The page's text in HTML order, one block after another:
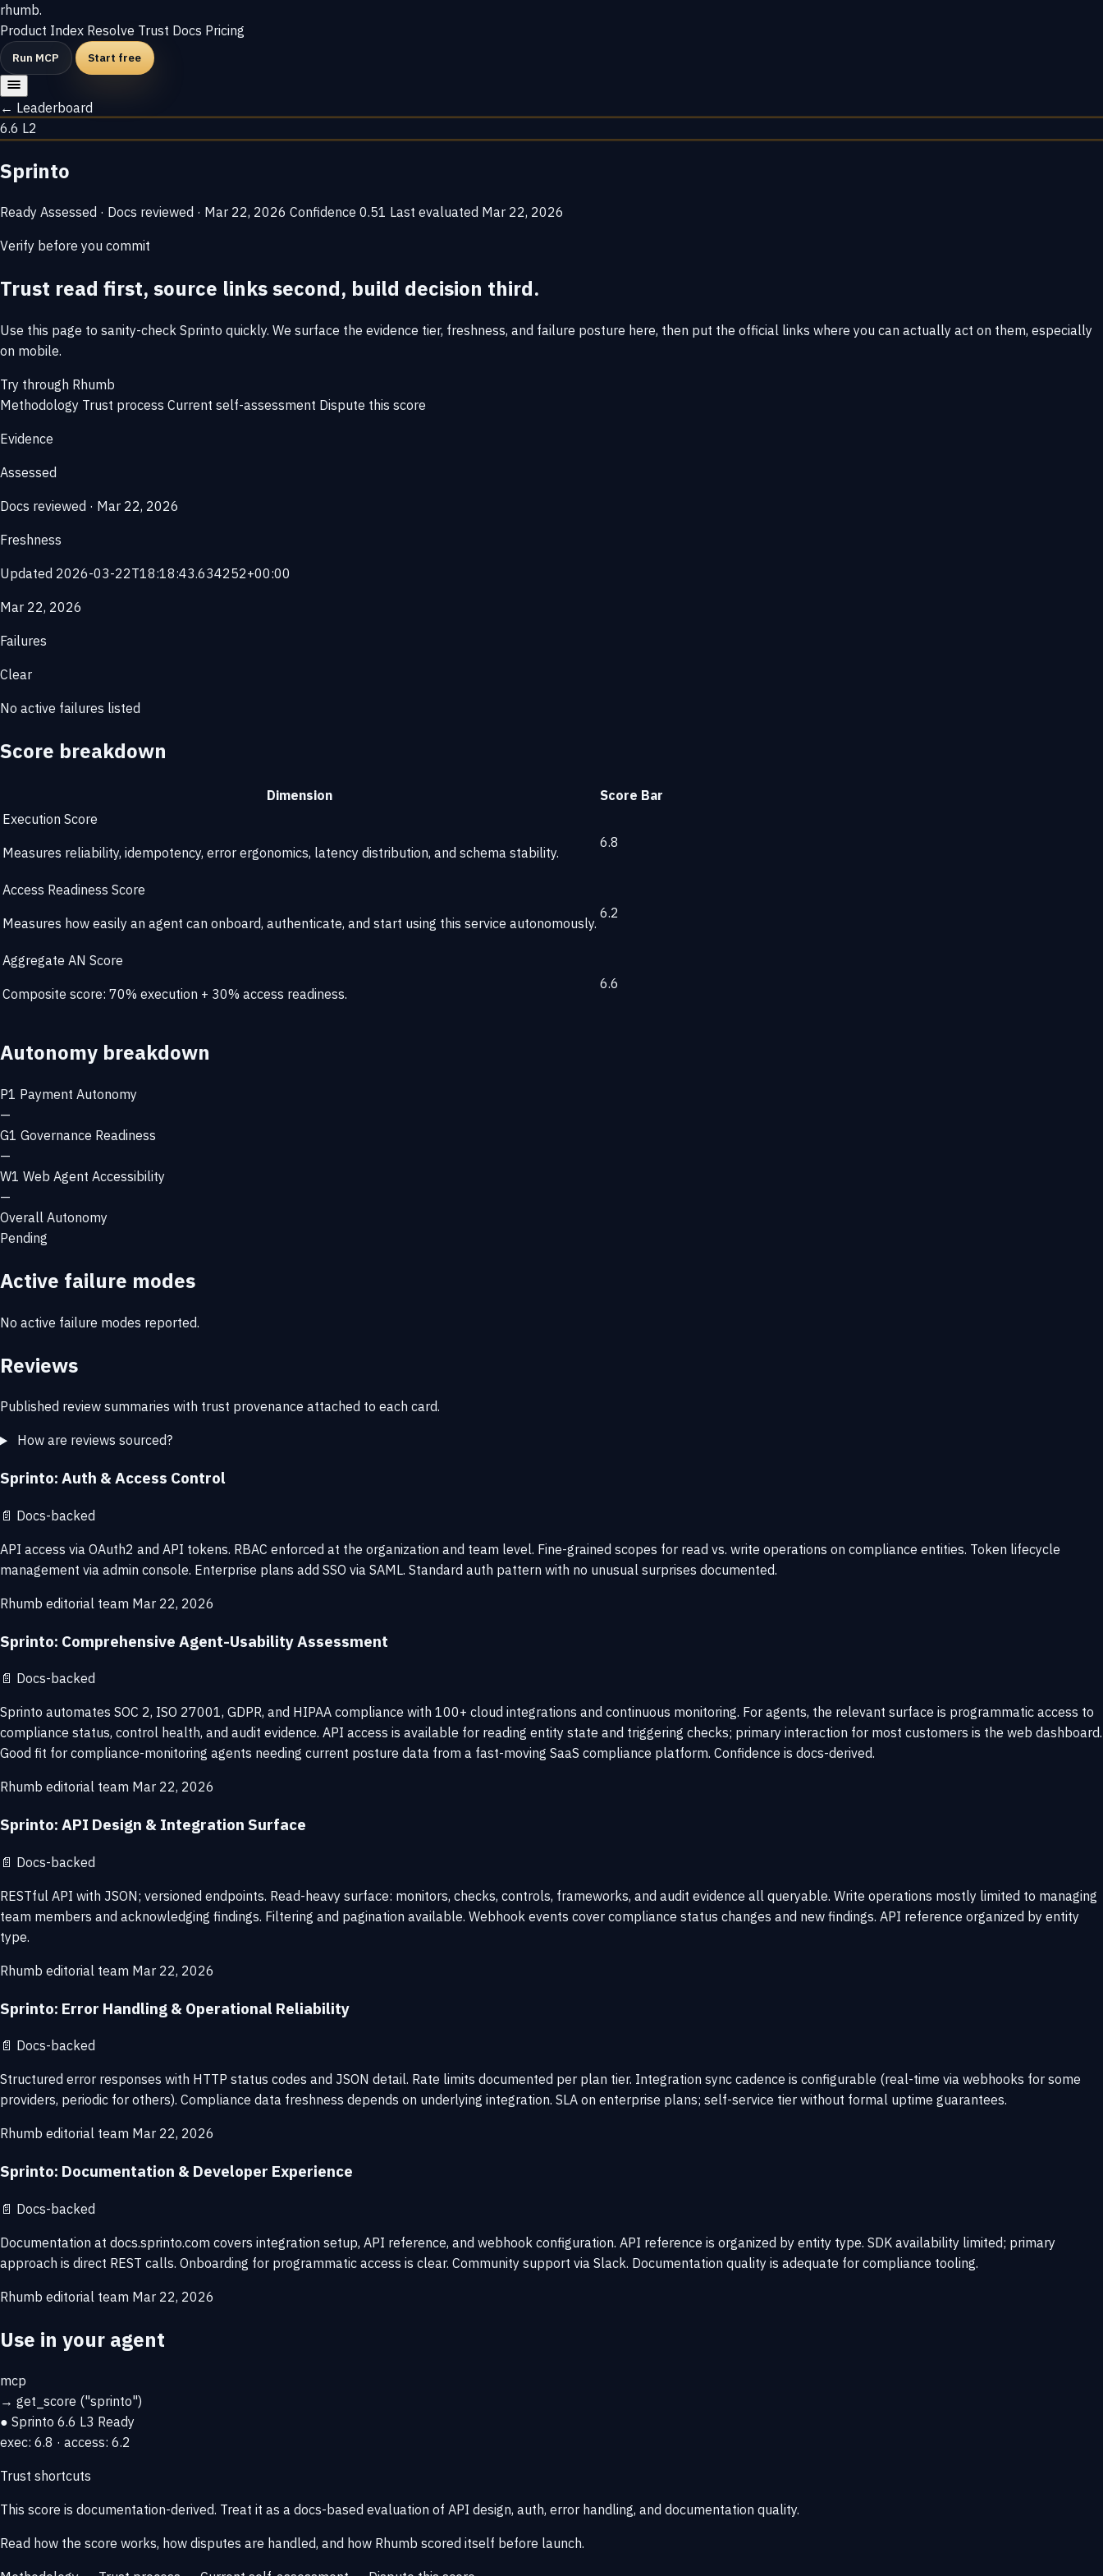
rhumb.
Product Index Resolve Trust Docs Pricing
Run MCP Start free
← Leaderboard
6.6 L2
Sprinto
Ready Assessed · Docs reviewed · Mar 22, 2026 Confidence 0.51 Last evaluated Mar 22, 2026
Verify before you commit
Trust read first, source links second, build decision third.
Use this page to sanity-check Sprinto quickly. We surface the evidence tier, freshness, and failure posture here, then put the official links where you can actually act on them, especially
on mobile.
Try through Rhumb
Methodology Trust process Current self-assessment Dispute this score
Evidence
Assessed
Docs reviewed · Mar 22, 2026
Freshness
Updated 2026-03-22T18:18:43.634252+00:00
Mar 22, 2026
Failures
Clear
No active failures listed
Score breakdown
Dimension Score Bar
Execution Score
Measures reliability, idempotency, error ergonomics, latency distribution, and schema stability.
6.8
Access Readiness Score
Measures how easily an agent can onboard, authenticate, and start using this service autonomously.
6.2
Aggregate AN Score
Composite score: 70% execution + 30% access readiness.
6.6
Autonomy breakdown
P1 Payment Autonomy
—
G1 Governance Readiness
—
W1 Web Agent Accessibility
—
Overall Autonomy
Pending
Active failure modes
No active failure modes reported.
Reviews
Published review summaries with trust provenance attached to each card.
How are reviews sourced?
Sprinto: Auth & Access Control
📄 Docs-backed
API access via OAuth2 and API tokens. RBAC enforced at the organization and team level. Fine-grained scopes for read vs. write operations on compliance entities. Token lifecycle
management via admin console. Enterprise plans add SSO via SAML. Standard auth pattern with no unusual surprises documented.
Rhumb editorial team Mar 22, 2026
Sprinto: Comprehensive Agent-Usability Assessment
📄 Docs-backed
Sprinto automates SOC 2, ISO 27001, GDPR, and HIPAA compliance with 100+ cloud integrations and continuous monitoring. For agents, the relevant surface is programmatic access to
compliance status, control health, and audit evidence. API access is available for reading entity state and triggering checks; primary interaction for most customers is the web dashboard.
Good fit for compliance-monitoring agents needing current posture data from a fast-moving SaaS compliance platform. Confidence is docs-derived.
Rhumb editorial team Mar 22, 2026
Sprinto: API Design & Integration Surface
📄 Docs-backed
RESTful API with JSON; versioned endpoints. Read-heavy surface: monitors, checks, controls, frameworks, and audit evidence all queryable. Write operations mostly limited to managing
team members and acknowledging findings. Filtering and pagination available. Webhook events cover compliance status changes and new findings. API reference organized by entity
type.
Rhumb editorial team Mar 22, 2026
Sprinto: Error Handling & Operational Reliability
📄 Docs-backed
Structured error responses with HTTP status codes and JSON detail. Rate limits documented per plan tier. Integration sync cadence is configurable (real-time via webhooks for some
providers, periodic for others). Compliance data freshness depends on underlying integration. SLA on enterprise plans; self-service tier without formal uptime guarantees.
Rhumb editorial team Mar 22, 2026
Sprinto: Documentation & Developer Experience
📄 Docs-backed
Documentation at docs.sprinto.com covers integration setup, API reference, and webhook configuration. API reference is organized by entity type. SDK availability limited; primary
approach is direct REST calls. Onboarding for programmatic access is clear. Community support via Slack. Documentation quality is adequate for compliance tooling.
Rhumb editorial team Mar 22, 2026
Use in your agent
mcp
→ get_score ("sprinto")
● Sprinto 6.6 L3 Ready
exec: 6.8 · access: 6.2
Trust shortcuts
This score is documentation-derived. Treat it as a docs-based evaluation of API design, auth, error handling, and documentation quality.
Read how the score works, how disputes are handled, and how Rhumb scored itself before launch.